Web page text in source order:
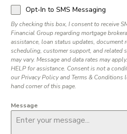
Opt-In to SMS Messaging
By checking this box, I consent to receive
Financial Group regarding mortgage
assistance, loan status updates, document
scheduling, customer support, and related
may vary. Message and data rates may
HELP for assistance. Consent is not a
our Privacy Policy and Terms &
hand corner of this page.
Message